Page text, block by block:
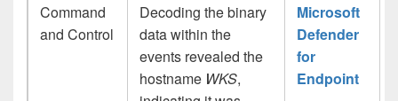
Command
and Control
Decoding the binary
data within the
events revealed the
hostname WKS,
Microsoft
Defender
for
Endpoint